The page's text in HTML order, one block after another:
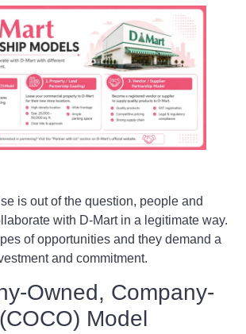
is out of the question, people and
with D-Mart in a legitimate way.
of opportunities and they demand a
and commitment.
Owned, Company-
Model